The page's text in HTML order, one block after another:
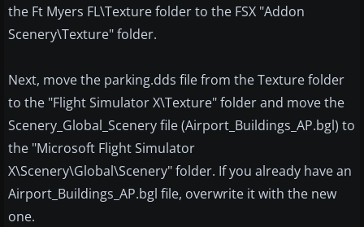
the Ft Myers FL\Texture folder to the FSX "Addon
Scenery\Texture" folder.
Next, move the parking.dds file from the Texture folder
to the "Flight Simulator X\Texture" folder and move the
Scenery_Global_Scenery file (Airport_Buildings_AP.bgl) to
the "Microsoft Flight Simulator
X\Scenery\Global\Scenery" folder. If you already have an
Airport_Buildings_AP.bgl file, overwrite it with the new
one.